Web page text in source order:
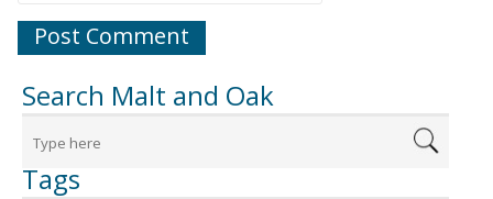
Search Malt and Oak
Tags